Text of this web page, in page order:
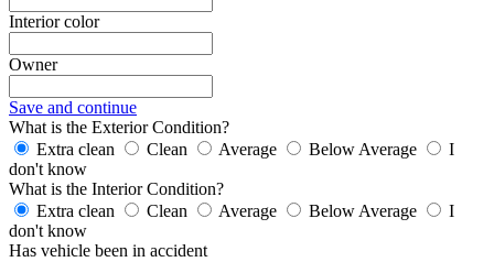
Interior color
Owner
Save and continue
What is the Exterior Condition?
Extra clean
Clean Average Below Average
I
don't know
What is the Interior Condition?
Extra clean
Clean Average Below Average
I
don't know
Has vehicle been in accident